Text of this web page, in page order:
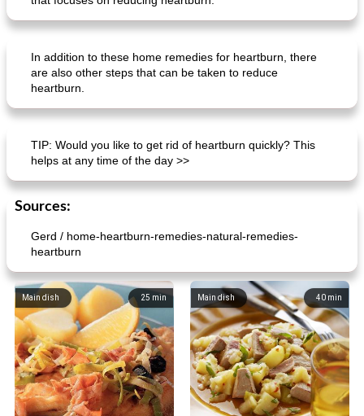
In addition to these home remedies for heartburn, there
are also other steps that can be taken to reduce
heartburn.
TIP: Would you like to get rid of heartburn quickly? This
helps at any time of the day >>
Sources:
Gerd / home-heartburn-remedies-natural-remedies-
heartburn
25 min
Main dish 40 min
Main dish